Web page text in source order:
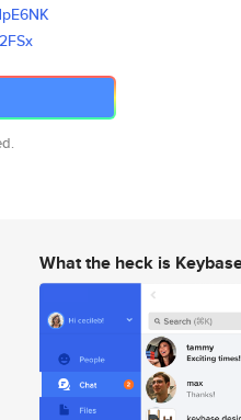
E6NK
What the heck is